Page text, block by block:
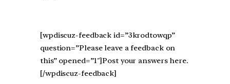
[wpdiscuz-feedback id=”3krodtowqp”
question=”Please leave a feedback on
this” opened=”1″]Post your answers here.
[/wpdiscuz-feedback]